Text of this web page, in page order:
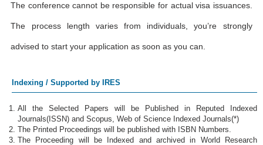
The conference cannot be responsible for actual visa issuances.
The process length varies from individuals, you’re strongly
advised to start your application as soon as you can.
Indexing / Supported by IRES
All the Selected Papers will be Published in Reputed Indexed
Journals(ISSN) and Scopus, Web of Science Indexed Journals(*)
The Printed Proceedings will be published with ISBN Numbers.
The Proceeding will be Indexed and archived in World Research